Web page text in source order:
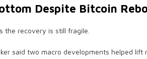
Despite Bitcoin
recovery is still fragile.
said two macro developments helped lift